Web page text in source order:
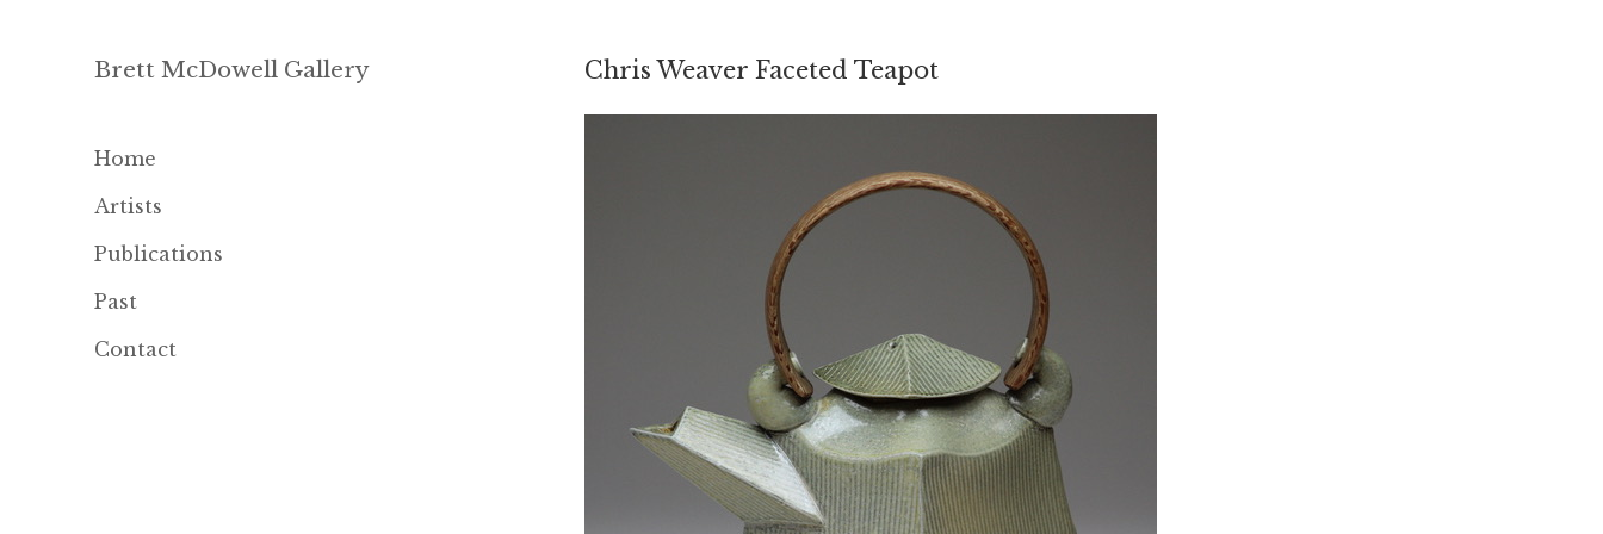
Brett McDowell Gallery
Home
Artists
Publications
Past
Contact
Chris Weaver Faceted Teapot